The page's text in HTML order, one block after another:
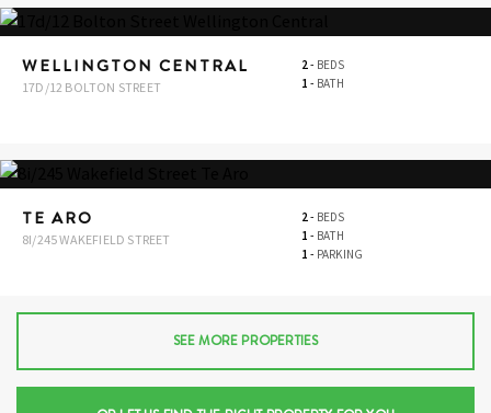
WELLINGTON CENTRAL
17D/12 BOLTON STREET
2- BEDS
1 - BATH
TE ARO
8I/245 WAKEFIELD STREET
2- BEDS
1 - BATH
1 - PARKING
SEE MORE PROPERTIES